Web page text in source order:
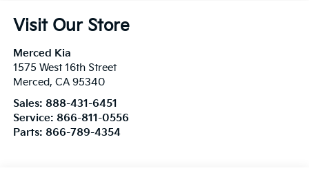
Visit Our Store
Merced Kia
1575 West 16th Street
Merced, CA 95340
Sales: 888-431-6451
Service: 866-811-0556
Parts: 866-789-4354